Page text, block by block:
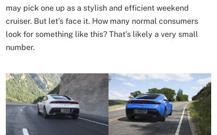
may pick one up as a stylish and efficient weekend
cruiser. But let’s face it. How many normal consumers
look for something like this? That’s likely a very small
number.